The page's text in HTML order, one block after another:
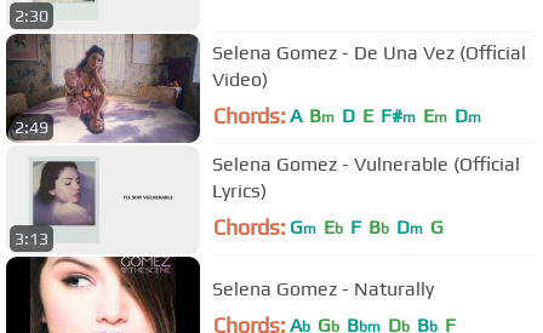
2:30
2:49
Selena Gomez - De Una Vez (Official
Video)
Chords: A Bm D E F#m Em Dm
3:13
Selena Gomez - Vulnerable (Official
Lyrics)
Chords: Gm Eb F Bb Dm G
Selena Gomez - Naturally
Chords: Ab Gb Bbm Db Bb F